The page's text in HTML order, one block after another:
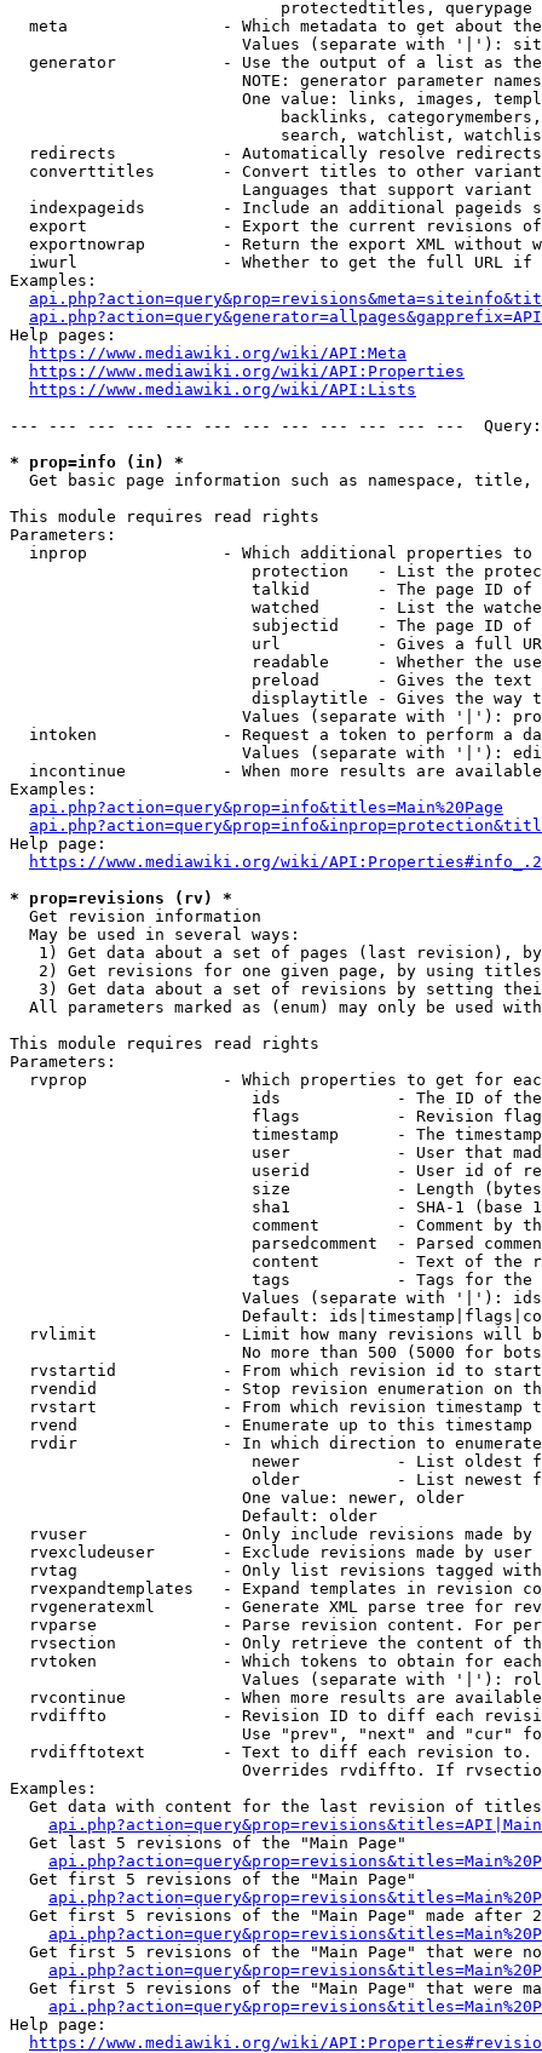
                            protectedtitles, querypage
meta                - Which metadata to get about
Values (separate with '|'):
generator           - Use the output of a list as
NOTE: generator parameter
One value: links, images,
backlinks,
search, watchlist,
  redirects           - Automatically resolve redirects
converttitles       - Convert titles to other
Languages that support
indexpageids        - Include an additional pageids
export              - Export the current revisions
exportnowrap        - Return the export XML without
iwurl               - Whether to get the full URL
Examples:
Help pages:
https://www.mediawiki.org/wiki/API:Meta
https://www.mediawiki.org/wiki/API:Properties
https://www.mediawiki.org/wiki/API:Lists
--- --- --- --- --- --- --- --- --- --- --- ---
* prop=info (in) *
Get basic page information such as namespace, title,
This module requires read rights
Parameters:
inprop              - Which additional properties to
protection   - List the
talkid       - The page ID
watched      - List the
subjectid    - The page ID
url          - Gives a full
readable     - Whether the
preload      - Gives the
displaytitle - Gives the way
Values (separate with '|'):
intoken             - Request a token to perform a
Values (separate with '|'):
incontinue          - When more results are
Examples:
api.php?action=query&prop=info&titles=Main%20Page
Help page:
https://www.mediawiki.org/wiki/
* prop=revisions (rv) *
  Get revision information
  May be used in several ways:
1) Get data about a set of pages (last revision),
2) Get revisions for one given page, by using
3) Get data about a set of revisions by setting
All parameters marked as (enum) may only be used
This module requires read rights
Parameters:
rvprop              - Which properties to get for
ids            - The ID of
flags          - Revision
timestamp      - The
user           - User that
userid         - User id of
size           - Length
sha1           - SHA-1 (base
comment        - Comment by
parsedcomment  - Parsed
content        - Text of the
tags           - Tags for the
Values (separate with '|'):
Default:
rvlimit             - Limit how many revisions will
No more than 500 (5000 for
rvstartid           - From which revision id to
rvendid             - Stop revision enumeration on
rvstart             - From which revision timestamp
rvend               - Enumerate up to this timestamp
rvdir               - In which direction to
newer          - List oldest
older          - List newest
                        One value: newer, older
                        Default: older
rvuser              - Only include revisions made by
rvexcludeuser       - Exclude revisions made by user
rvtag               - Only list revisions tagged
rvexpandtemplates   - Expand templates in revision
rvgeneratexml       - Generate XML parse tree for
rvparse             - Parse revision content. For
rvsection           - Only retrieve the content of
rvtoken             - Which tokens to obtain for
Values (separate with '|'):
rvcontinue          - When more results are
rvdiffto            - Revision ID to diff each
Use "prev", "next" and "cur"
rvdifftotext        - Text to diff each revision
Overrides rvdiffto. If
Examples:
Get data with content for the last revision of
  Get last 5 revisions of the "Main Page"
  Get first 5 revisions of the "Main Page"
Get first 5 revisions of the "Main Page" made after
Get first 5 revisions of the "Main Page" that were
Get first 5 revisions of the "Main Page" that were
Help page:
https://www.mediawiki.org/wiki/